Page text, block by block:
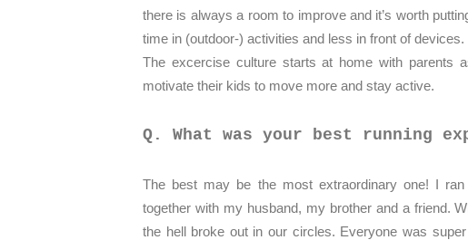
there is always a room to improve and it’s worth
time in (outdoor-) activities and less in front of devices.
The excercise culture starts at home with parents
motivate their kids to move more and stay active.
Q. What was your best running
The best may be the most extraordinary one! I
together with my husband, my brother and a friend.
the hell broke out in our circles. Everyone was